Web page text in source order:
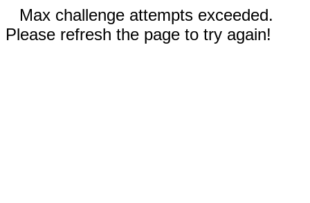
Max challenge attempts exceeded.
Please refresh the page to try again!